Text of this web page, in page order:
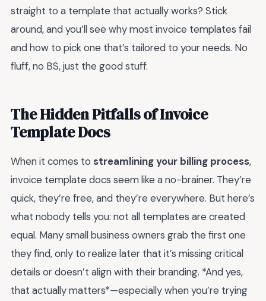
straight to a template that actually works? Stick
around, and you’ll see why most invoice templates fail
and how to pick one that’s tailored to your needs. No
fluff, no BS, just the good stuff.
The Hidden Pitfalls of Invoice
Template Docs
When it comes to streamlining your billing process,
invoice template docs seem like a no-brainer. They’re
quick, they’re free, and they’re everywhere. But here’s
what nobody tells you: not all templates are created
equal. Many small business owners grab the first one
they find, only to realize later that it’s missing critical
details or doesn’t align with their branding. *And yes,
that actually matters*—especially when you’re trying